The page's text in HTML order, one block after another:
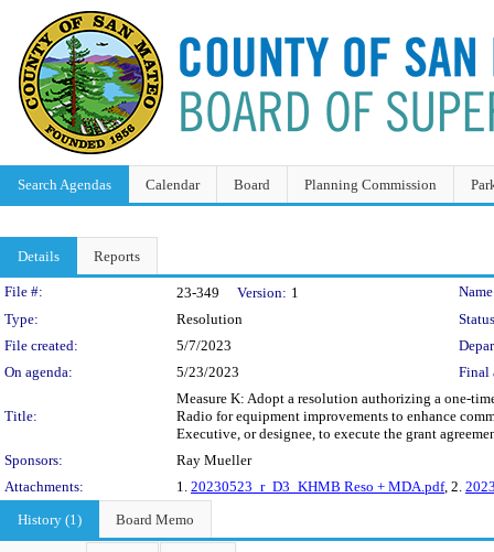
Search Agendas Calendar Board Planning Commission
Details Reports
Legislation Details
File #: 23-349 Version: 1
Type:
Resolution
File created:
5/7/2023
On agenda:
5/23/2023 Final
Title:
Measure K: Adopt a resolution authorizing a one-
Radio for equipment improvements to enhance
Executive, or designee, to execute the grant
Sponsors:
Ray Mueller
Attachments:
1. 20230523_r_D3_KHMB Reso + MDA.pdf, 2.
History (1)
Board Memo